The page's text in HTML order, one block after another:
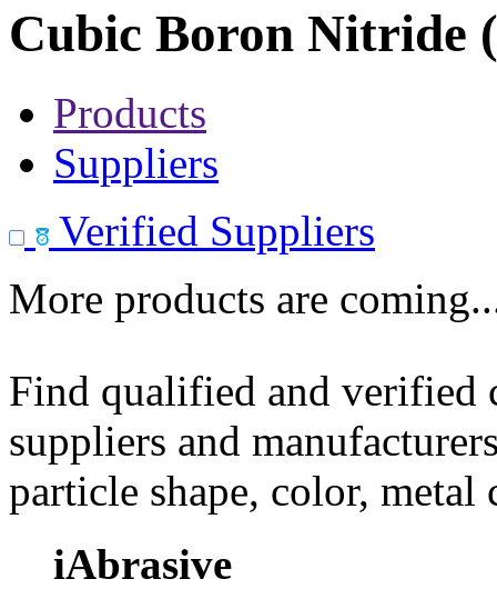
Cubic Boron Nitride
Products
Suppliers
Verified Suppliers
More products are
Find qualified and
suppliers and
particle shape, color, metal
iAbrasive